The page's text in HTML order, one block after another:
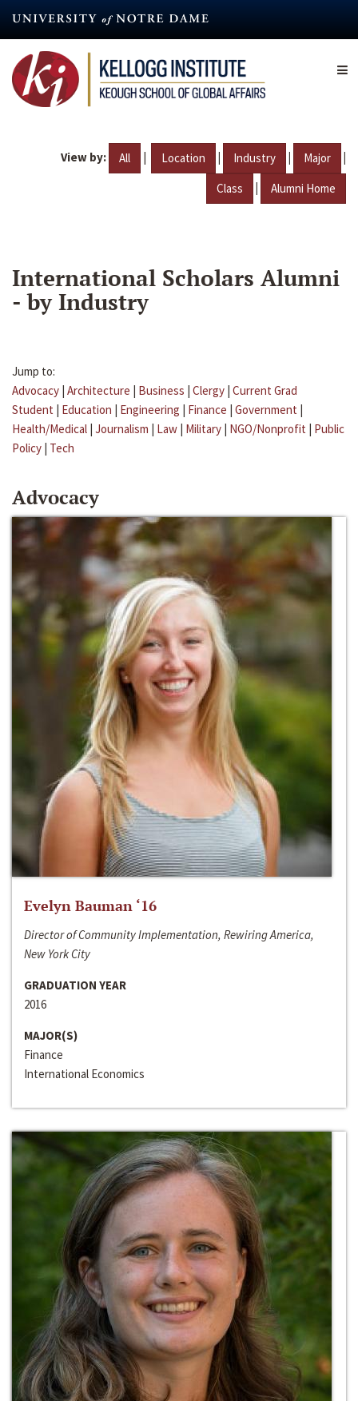
content
View by: All | Location | Industry | Major |
Class | Alumni Home
International Scholars Alumni
- by Industry
Jump to:
Advocacy | Architecture | Business | Clergy | Current Grad
Student | Education | Engineering | Finance | Government |
Health/Medical | Journalism | Law | Military | NGO/Nonprofit | Public
Policy | Tech
Advocacy
Evelyn Bauman ‘16
Director of Community Implementation, Rewiring America,
New York City
GRADUATION YEAR
2016
MAJOR(S)
Finance
International Economics